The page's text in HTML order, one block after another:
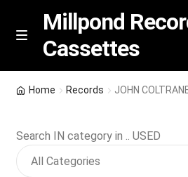
Skip
Skip
M
n
u
Millpond
Cassettes
Featured
Home Records JOHN
Search IN category in .. USED